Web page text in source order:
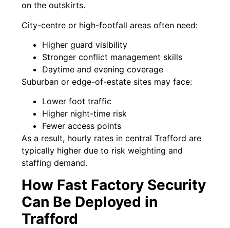
on the outskirts.
City-centre or high-footfall areas often need:
Higher guard visibility
Stronger conflict management skills
Daytime and evening coverage
Suburban or edge-of-estate sites may face:
Lower foot traffic
Higher night-time risk
Fewer access points
As a result, hourly rates in central Trafford are
typically higher due to risk weighting and
staffing demand.
How Fast Factory Security
Can Be Deployed in
Trafford